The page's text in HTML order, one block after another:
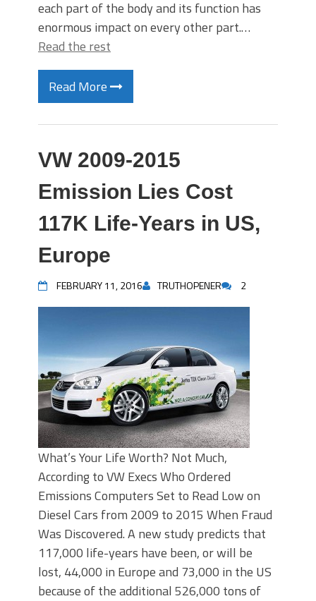
each part of the body and its function has
enormous impact on every other part.…
Read the rest
Read More
VW 2009-2015
Emission Lies Cost
117K Life-Years in US,
Europe
FEBRUARY 11, 2016 TRUTHOPENER 2
What’s Your Life Worth? Not Much,
According to VW Execs Who Ordered
Emissions Computers Set to Read Low on
Diesel Cars from 2009 to 2015 When Fraud
Was Discovered. A new study predicts that
117,000 life-years have been, or will be
lost, 44,000 in Europe and 73,000 in the US
because of the additional 526,000 tons of